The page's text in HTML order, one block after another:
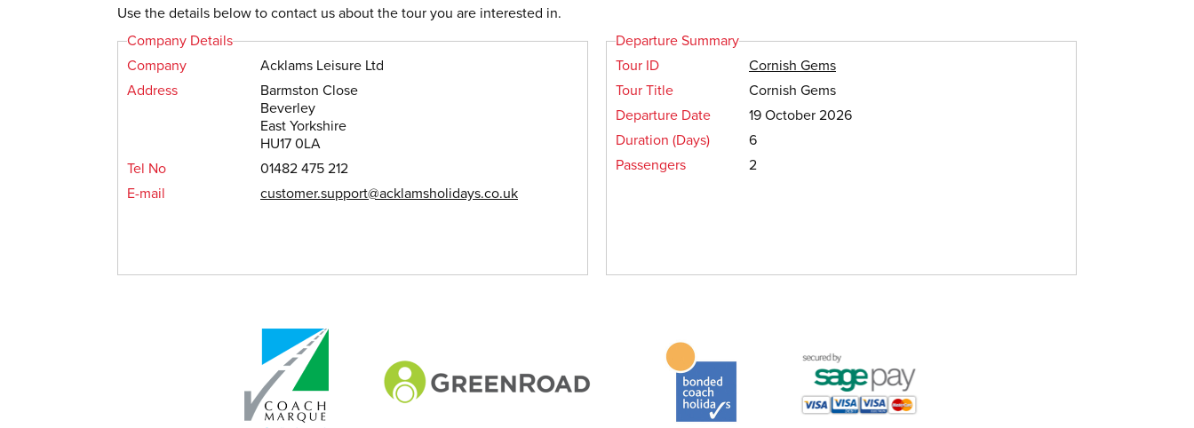
Use the details below to contact us about the tour you are interested in.
Company Details
Company
Acklams Leisure Ltd
Address
Barmston Close
Beverley
East Yorkshire
HU17 0LA
Tel No
01482 475 212
E-mail
customer.support@acklamsholidays.co.uk
Departure Summary
Tour ID
Cornish Gems
Tour Title
Cornish Gems
Departure Date
19 October 2026
Duration (Days)
6
Passengers
2